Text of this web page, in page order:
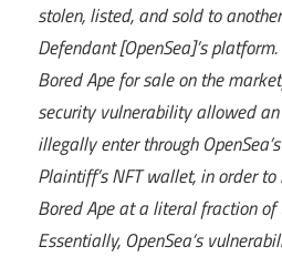
stolen, listed, and sold to
Defendant [OpenSea]’s
Bored Ape for sale on the
security vulnerability allowed
illegally enter through
Plaintiff’s NFT wallet, in order
Bored Ape at a literal fraction of
Essentially, OpenSea’s